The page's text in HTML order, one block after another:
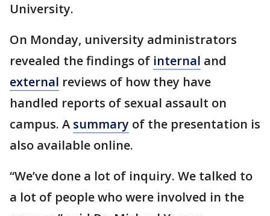
University.
On Monday, university administrators
revealed the findings of internal and
external reviews of how they have
handled reports of sexual assault on
campus. A summary of the presentation is
also available online.
“We’ve done a lot of inquiry. We talked to
a lot of people who were involved in the